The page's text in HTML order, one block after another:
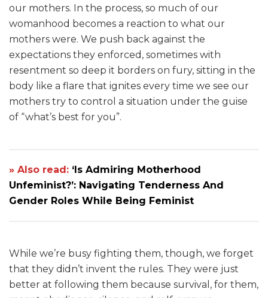
our mothers. In the process, so much of our
womanhood becomes a reaction to what our
mothers were. We push back against the
expectations they enforced, sometimes with
resentment so deep it borders on fury, sitting in the
body like a flare that ignites every time we see our
mothers try to control a situation under the guise
of “what’s best for you”.
» Also read: ‘Is Admiring Motherhood
Unfeminist?’: Navigating Tenderness And
Gender Roles While Being Feminist
While we’re busy fighting them, though, we forget
that they didn’t invent the rules. They were just
better at following them because survival, for them,